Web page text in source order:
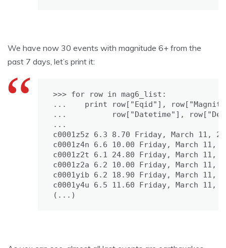
We have now 30 events with magnitude 6+ from the
past 7 days, let’s print it:
>>> for row in mag6_list:
...    print row["Eqid"],
...          row["Datetime"],
...
c0001z5z 6.3 8.70 Friday, March 11,
c0001z4n 6.6 10.00 Friday, March 11,
c0001z2t 6.1 24.80 Friday, March 11,
c0001z2a 6.2 10.00 Friday, March 11,
c0001yib 6.2 18.90 Friday, March 11,
c0001y4u 6.5 11.60 Friday, March 11,
(...)